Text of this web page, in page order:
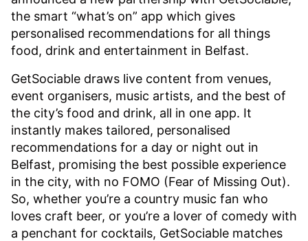
the smart “what’s on” app which gives
personalised recommendations for all things
food, drink and entertainment in Belfast.
GetSociable draws live content from venues,
event organisers, music artists, and the best of
the city’s food and drink, all in one app. It
instantly makes tailored, personalised
recommendations for a day or night out in
Belfast, promising the best possible experience
in the city, with no FOMO (Fear of Missing Out).
So, whether you’re a country music fan who
loves craft beer, or you’re a lover of comedy with
a penchant for cocktails, GetSociable matches